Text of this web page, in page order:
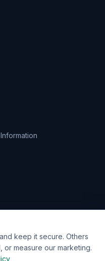
at Rest
keep it secure. Others
or measure our marketing.